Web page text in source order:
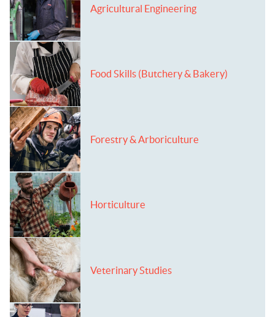
Agricultural Engineering
Food Skills (Butchery & Bakery)
Forestry & Arboriculture
Horticulture
Veterinary Studies